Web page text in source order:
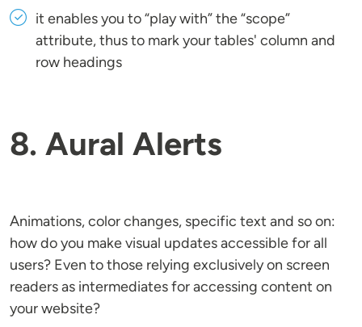
it enables you to “play with” the “scope”
attribute, thus to mark your tables' column and
row headings
8. Aural Alerts
Animations, color changes, specific text and so on:
how do you make visual updates accessible for all
users? Even to those relying exclusively on screen
readers as intermediates for accessing content on
your website?